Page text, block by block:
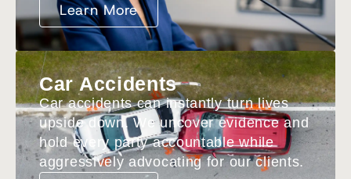
Learn More
Car Accidents
Car accidents can instantly turn lives
upside down. We uncover evidence and
hold every party accountable while
aggressively advocating for our clients.